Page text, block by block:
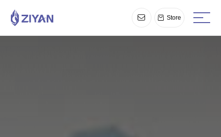
Store